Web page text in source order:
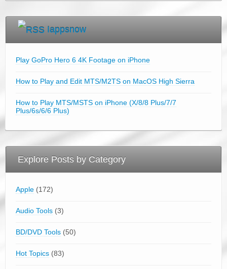
Iappsnow
Play GoPro Hero 6 4K Footage on iPhone
How to Play and Edit MTS/M2TS on MacOS High Sierra
How to Play MTS/MSTS on iPhone (X/8/8 Plus/7/7
Plus/6s/6/6 Plus)
Explore Posts by Category
Apple (172)
Audio Tools (3)
BD/DVD Tools (50)
Hot Topics (83)